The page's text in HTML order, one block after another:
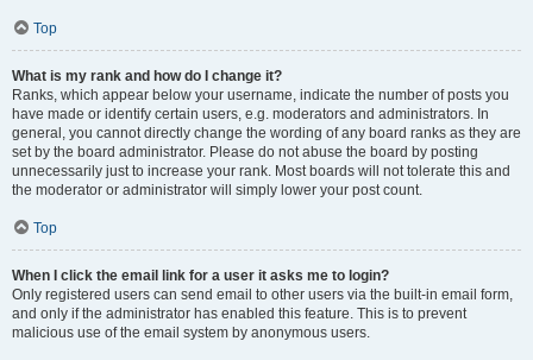
Top
What is my rank and how do I change it?
Ranks, which appear below your username, indicate the number of posts you
have made or identify certain users, e.g. moderators and administrators. In
general, you cannot directly change the wording of any board ranks as they are
set by the board administrator. Please do not abuse the board by posting
unnecessarily just to increase your rank. Most boards will not tolerate this and
the moderator or administrator will simply lower your post count.
Top
When I click the email link for a user it asks me to login?
Only registered users can send email to other users via the built-in email form,
and only if the administrator has enabled this feature. This is to prevent
malicious use of the email system by anonymous users.